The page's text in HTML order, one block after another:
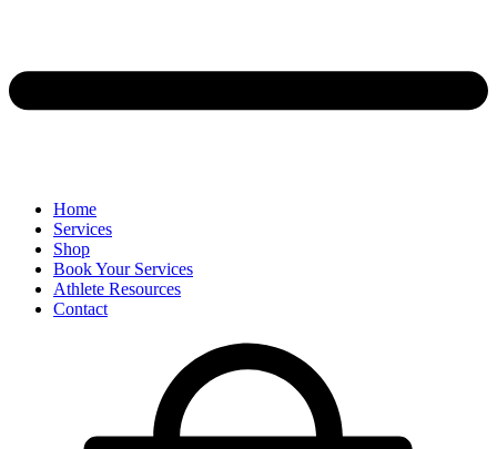
Home
Services
Shop
Book Your Services
Athlete Resources
Contact